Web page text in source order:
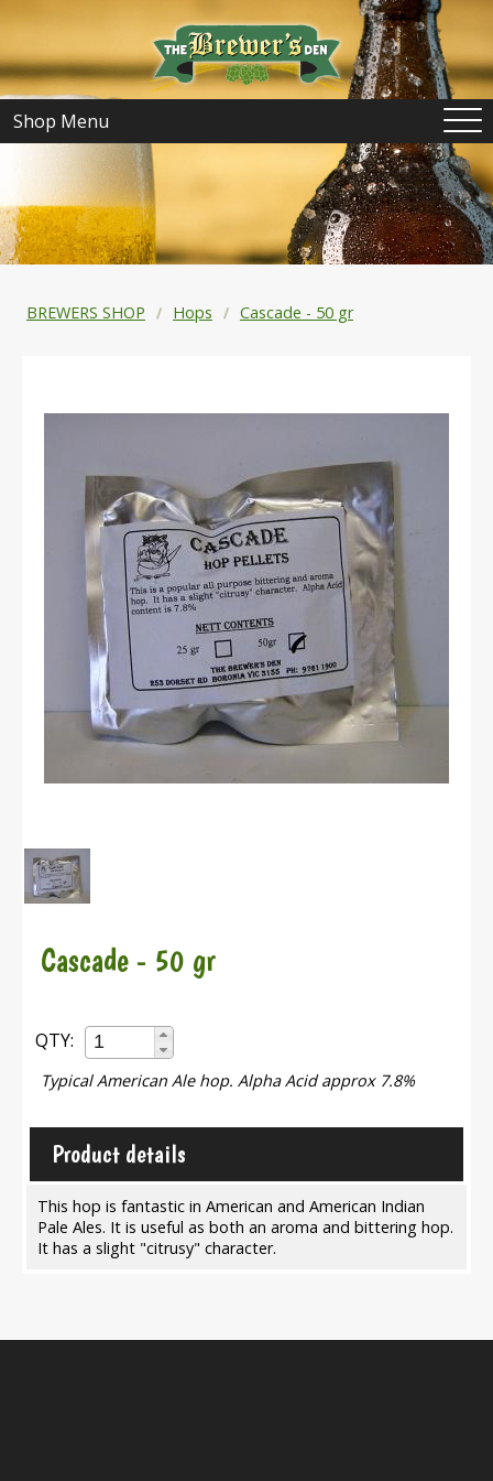
Shop Menu
BREWERS SHOP Hops Cascade - 50 gr
Cascade - 50 gr
QTY:
Typical American Ale hop. Alpha Acid approx 7.8%
Product details
This hop is fantastic in American and American Indian
Pale Ales. It is useful as both an aroma and bittering hop.
It has a slight "citrusy" character.